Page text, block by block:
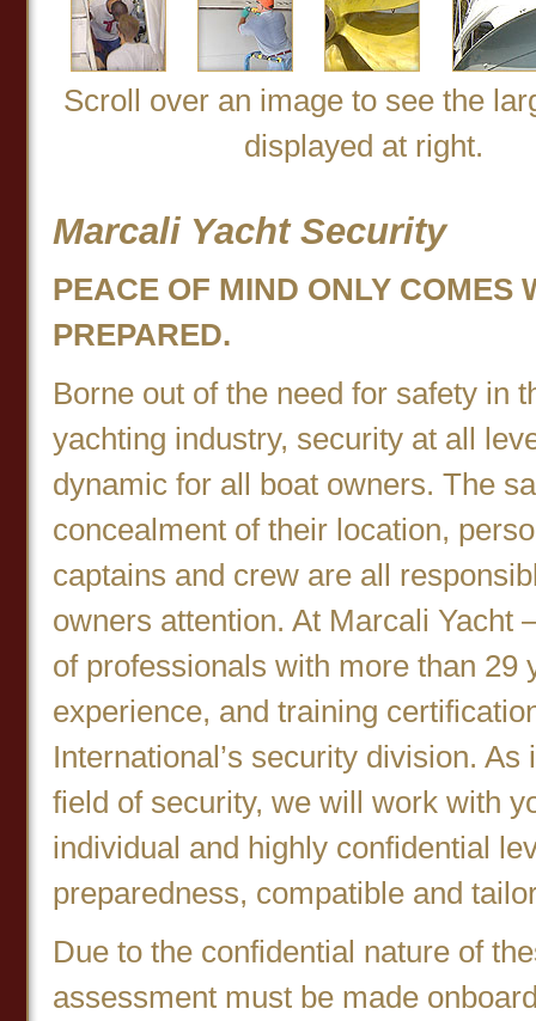
Scroll over an image to see the
displayed at right.
Marcali Yacht Security
PEACE OF MIND ONLY COMES
PREPARED.
Borne out of the need for safety in
yachting industry, security at all
dynamic for all boat owners. The
concealment of their location,
captains and crew are all
owners attention. At Marcali Yacht
of professionals with more than 29
experience, and training
International’s security division.
field of security, we will work with
individual and highly confidential
preparedness, compatible and
Due to the confidential nature of
assessment must be made